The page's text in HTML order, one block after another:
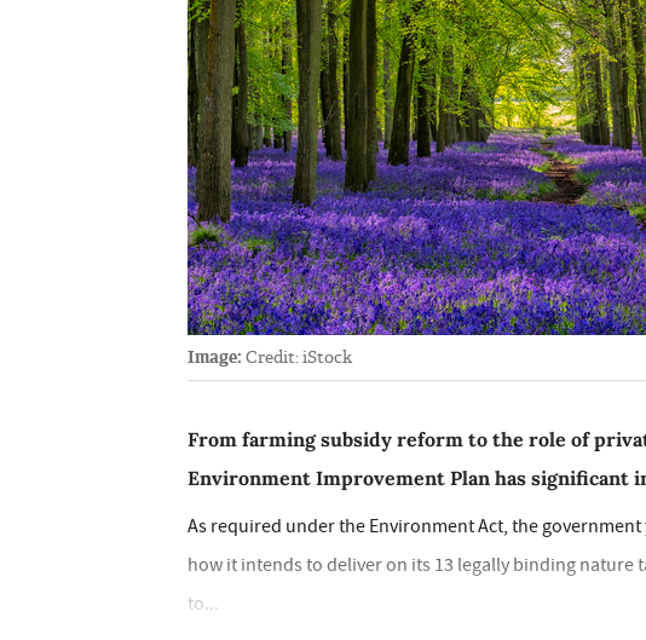
Image: Credit: iStock
From farming subsidy reform to the role of
Environment Improvement Plan has significant
As required under the Environment Act, the
how it intends to deliver on its 13 legally binding
to...